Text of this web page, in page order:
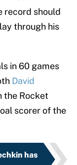
record should
through his
in 60 games
David
the Rocket
scorer of the
has